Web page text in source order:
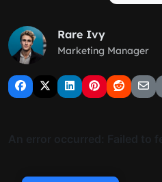
Rare Ivy
Marketing Manager